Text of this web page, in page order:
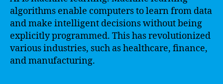
algorithms enable computers to learn from data
and make intelligent decisions without being
explicitly programmed. This has revolutionized
various industries, such as healthcare, finance,
and manufacturing.